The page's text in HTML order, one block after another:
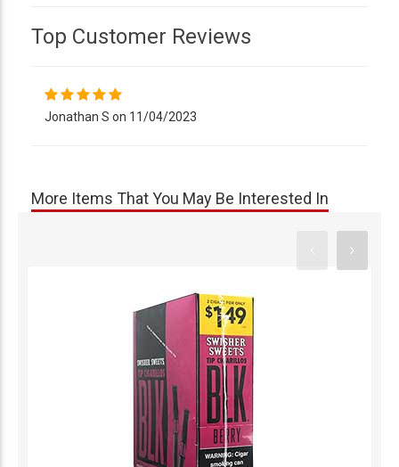
Top Customer Reviews
Jonathan S on 11/04/2023
More Items That You May Be Interested In